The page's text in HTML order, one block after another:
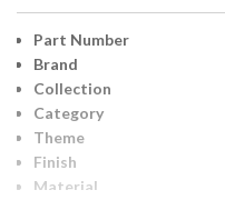
Part Number
Brand
Collection
Category
Theme
Finish
Material